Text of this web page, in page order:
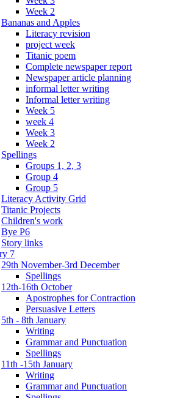
Week 2
Bananas and Apples
Literacy revision
project week
Titanic poem
Complete newspaper report
Newspaper article planning
informal letter writing
Informal letter writing
Week 5
week 4
Week 3
Week 2
Spellings
Groups 1, 2, 3
Group 4
Group 5
Literacy Activity Grid
Titanic Projects
Children's work
Bye P6
Story links
7
29th November-3rd December
Spellings
12th-16th October
Apostrophes for Contraction
Persuasive Letters
5th - 8th January
Writing
Grammar and Punctuation
Spellings
11th -15th January
Writing
Grammar and Punctuation